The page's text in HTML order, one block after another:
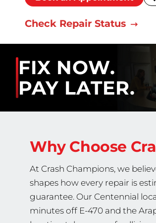
Check Repair Status
FIX NOW.
PAY LATER.
Why Choose
At Crash Champions, we
shapes how every repair is
guarantee. Our Centennial
minutes off E-470 and the